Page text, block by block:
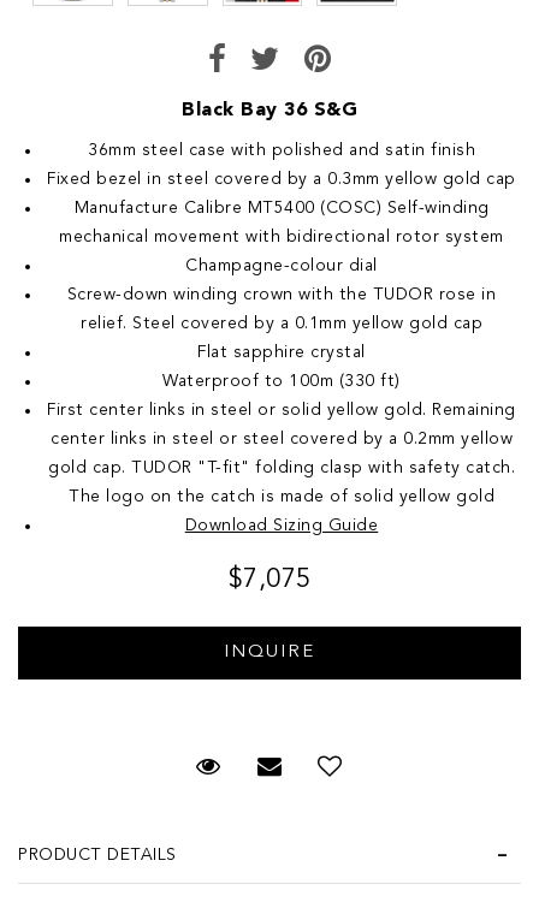
Black Bay 36 S&G
36mm steel case with polished and satin finish
Fixed bezel in steel covered by a 0.3mm yellow gold cap
Manufacture Calibre MT5400 (COSC) Self-winding
mechanical movement with bidirectional rotor system
Champagne-colour dial
Screw-down winding crown with the TUDOR rose in
relief. Steel covered by a 0.1mm yellow gold cap
Flat sapphire crystal
Waterproof to 100m (330 ft)
First center links in steel or solid yellow gold. Remaining
center links in steel or steel covered by a 0.2mm yellow
gold cap. TUDOR "T-fit" folding clasp with safety catch.
The logo on the catch is made of solid yellow gold
Download Sizing Guide
$7,075
Request Viewing
Email to a friend
PRODUCT DETAILS